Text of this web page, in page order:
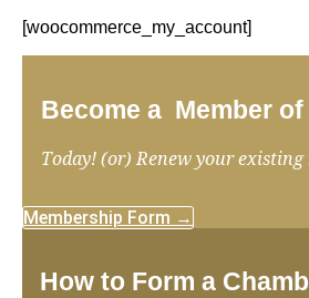
[woocommerce_my_account]
Become a Member of
Today! (or) Renew your
Membership Form →
How to Form a